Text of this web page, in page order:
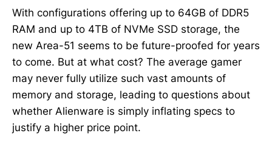
With configurations offering up to 64GB of DDR5
RAM and up to 4TB of NVMe SSD storage, the
new Area-51 seems to be future-proofed for years
to come. But at what cost? The average gamer
may never fully utilize such vast amounts of
memory and storage, leading to questions about
whether Alienware is simply inflating specs to
justify a higher price point.